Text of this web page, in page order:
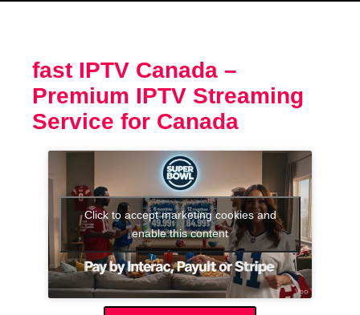
fast IPTV Canada –
Premium IPTV Streaming
Service for Canada
Click to accept marketing cookies and
enable this content